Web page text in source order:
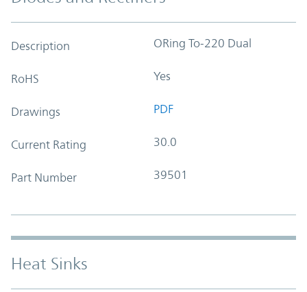
Description ORing To-220 Dual
RoHS Yes
Drawings PDF
Current Rating 30.0
Part Number 39501
Heat Sinks